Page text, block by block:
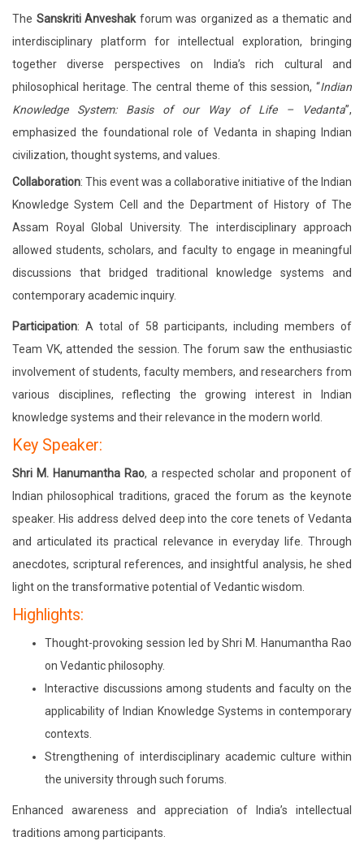
The Sanskriti Anveshakforum was organized as a thematic and
interdisciplinary platform for intellectual exploration, bringing
together diverse perspectives on India’s rich cultural and
philosophical heritage. The central theme of this session, “Indian
Knowledge System: Basis of our Way of Life – Vedanta”,
emphasized the foundational role of Vedanta in shaping Indian
civilization, thought systems, and values.
Collaboration: This event was a collaborative initiative of the Indian
Knowledge System Cell and the Department of History of The
Assam Royal Global University. The interdisciplinary approach
allowed students, scholars, and faculty to engage in meaningful
discussions that bridged traditional knowledge systems and
contemporary academic inquiry.
Participation: A total of 58 participants, including members of
Team VK, attended the session. The forum saw the enthusiastic
involvement of students, faculty members, and researchers from
various disciplines, reflecting the growing interest in Indian
knowledge systems and their relevance in the modern world.
Key Speaker:
Shri M. Hanumantha Rao, a respected scholar and proponent of
Indian philosophical traditions, graced the forum as the keynote
speaker. His address delved deep into the core tenets of Vedanta
and articulated its practical relevance in everyday life. Through
anecdotes, scriptural references, and insightful analysis, he shed
light on the transformative potential of Vedantic wisdom.
Highlights:
Thought-provoking session led by Shri M. Hanumantha Rao
on Vedantic philosophy.
Interactive discussions among students and faculty on the
applicability of Indian Knowledge Systems in contemporary
contexts.
Strengthening of interdisciplinary academic culture within
the university through such forums.
Enhanced awareness and appreciation of India’s intellectual
traditions among participants.